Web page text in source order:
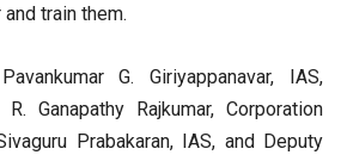
train them.
G. Giriyappanavar, IAS,
Ganapathy Rajkumar, Corporation
Prabakaran, IAS, and Deputy